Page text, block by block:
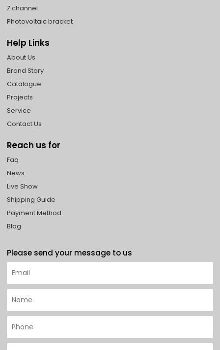
Z channel
Photovoltaic bracket
Help Links
About Us
Brand Story
Catalogue
Projects
Service
Contact Us
Reach us for
Faq
News
Live Show
Shipping Guide
Payment Method
Blog
Please send your message to us